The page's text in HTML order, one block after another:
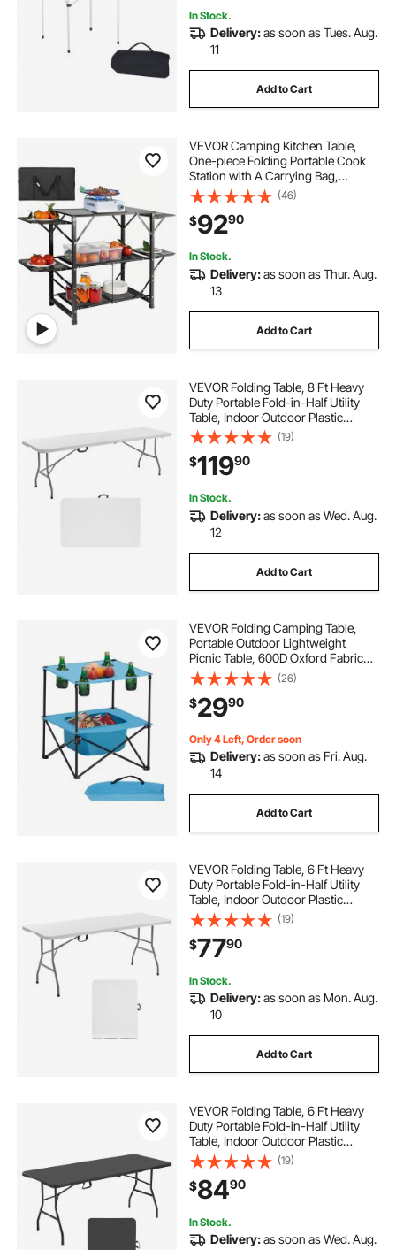
In Stock.
Delivery:as soon as Tues. Aug.
11
Add to Cart
VEVOR Camping Kitchen Table,
One-piece Folding Portable Cook
Station with A Carrying Bag,
Aluminum Camping Table 4 Iron
Side Tables & 2 Shelves, Ideal for
Outdoor Picnics, BBQs, Camping,
RV Traveling
(46)
$9290
In Stock.
Delivery:as soon as Thur. Aug.
13
Add to Cart
VEVOR Folding Table, 8 Ft Heavy
Duty Portable Fold-in-Half Utility
Table, Indoor Outdoor Plastic
Rectangle Table with Built in Handle,
for Party, Dining, Wedding, Events,
Picnic, Camping, White
(19)
$11990
In Stock.
Delivery:as soon as Wed. Aug.
12
Add to Cart
VEVOR Folding Camping Table,
Portable Outdoor Lightweight
Picnic Table, 600D Oxford Fabric
Waterproof Canvas Travel Beach
Tables, with 4 Cup Holders, Carry
Bag, for Tailgating Camping Picnic,
Blue
(26)
$2990
Only 4 Left, Order soon
Delivery:as soon as Fri. Aug.
14
Add to Cart
VEVOR Folding Table, 6 Ft Heavy
Duty Portable Fold-in-Half Utility
Table, Indoor Outdoor Plastic
Rectangle Table with Built in Handle,
for Party, Dining, Wedding, Events,
Picnic, Camping, White
(19)
$7790
In Stock.
Delivery:as soon as Mon. Aug.
10
Add to Cart
VEVOR Folding Table, 6 Ft Heavy
Duty Portable Fold-in-Half Utility
Table, Indoor Outdoor Plastic
Rectangle Table with Built in Handle,
for Party, Dining, Wedding, Events,
Picnic, Camping, Black
(19)
$8490
In Stock.
Delivery:as soon as Wed. Aug.